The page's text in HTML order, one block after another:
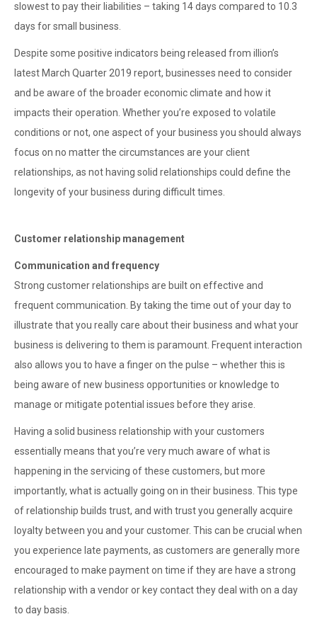
slowest to pay their liabilities – taking 14 days compared to 10.3
days for small business.
Despite some positive indicators being released from illion’s
latest March Quarter 2019 report, businesses need to consider
and be aware of the broader economic climate and how it
impacts their operation. Whether you’re exposed to volatile
conditions or not, one aspect of your business you should always
focus on no matter the circumstances are your client
relationships, as not having solid relationships could define the
longevity of your business during difficult times.
Customer relationship management
Communication and frequency
Strong customer relationships are built on effective and
frequent communication. By taking the time out of your day to
illustrate that you really care about their business and what your
business is delivering to them is paramount. Frequent interaction
also allows you to have a finger on the pulse – whether this is
being aware of new business opportunities or knowledge to
manage or mitigate potential issues before they arise.
Having a solid business relationship with your customers
essentially means that you’re very much aware of what is
happening in the servicing of these customers, but more
importantly, what is actually going on in their business. This type
of relationship builds trust, and with trust you generally acquire
loyalty between you and your customer. This can be crucial when
you experience late payments, as customers are generally more
encouraged to make payment on time if they are have a strong
relationship with a vendor or key contact they deal with on a day
to day basis.